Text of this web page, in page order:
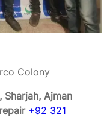
Colony
Sharjah, Ajman
+92 321